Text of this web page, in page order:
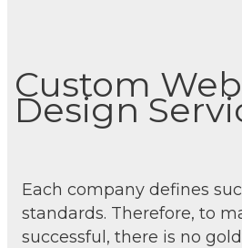
Custom
Design
Each company defines
standards. Therefore, to
successful, there is no